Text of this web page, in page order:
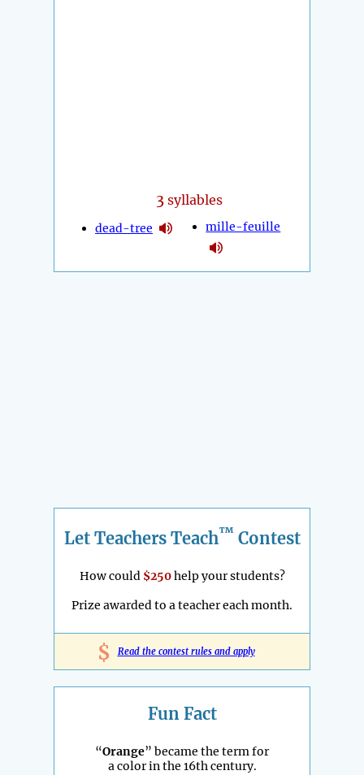
3 syllables
dead-tree mille-feuille
Let Teachers Teach™ Contest
How could $250help your students?
Prize awarded to a teacher each month.
$ Read the contest rules and apply
Fun Fact
“Orange” became the term for
a color in the 16th century.